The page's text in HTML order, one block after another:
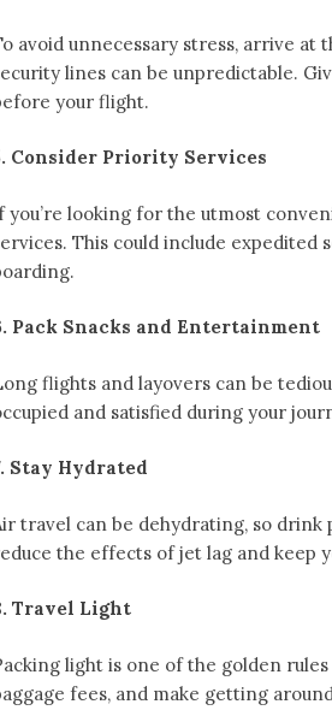
avoid unnecessary stress, arrive
lines can be unpredictable.
your flight.
Consider Priority Services
you’re looking for the utmost
This could include
Pack Snacks and Entertainment
flights and layovers can be
and satisfied during your
Stay Hydrated
travel can be dehydrating, so
the effects of jet lag and keep
Travel Light
light is one of the golden
fees, and make getting